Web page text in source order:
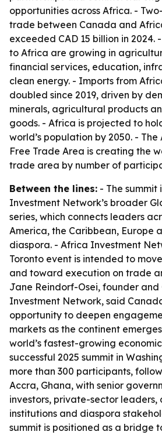
opportunities across Africa. -
trade between Canada and
exceeded CAD 15 billion in 2024.
to Africa are growing in
financial services, education,
clean energy. - Imports from
doubled since 2019, driven by
minerals, agricultural products
goods. - Africa is projected to
world’s population by 2050. -
Free Trade Area is creating the
trade area by number of
Between the lines: - The summit
Investment Network’s broader
series, which connects leaders
America, the Caribbean, Europe
diaspora. - Africa Investment
Toronto event is intended to
and toward execution on trade
Jane Reindorf-Osei, founder and
Investment Network, said
opportunity to deepen
markets as the continent
world’s fastest-growing
successful 2025 summit in
more than 300 participants,
Accra, Ghana, with senior
investors, private-sector leaders,
institutions and diaspora
summit is positioned as a bridge